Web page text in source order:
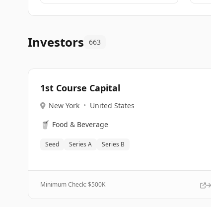
Investors 663
1st Course Capital
New York • United States
🥤 Food & Beverage
Seed Series A Series B
Minimum Check: $500K